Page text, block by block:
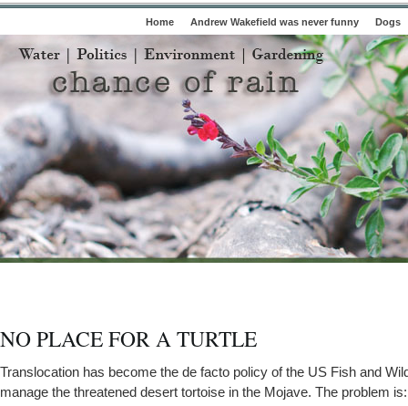
Home Andrew Wakefield was never funny Dogs
NO PLACE FOR A TURTLE
Translocation has become the de facto policy of the US Fish and
manage the threatened desert tortoise in the Mojave. The problem